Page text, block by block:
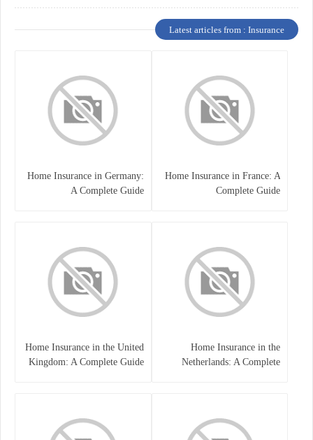
Latest articles from : Insurance
Home Insurance in France: A
Complete Guide
Home Insurance in Germany:
A Complete Guide
Home Insurance in the
Netherlands: A Complete
Home Insurance in the United
Kingdom: A Complete Guide